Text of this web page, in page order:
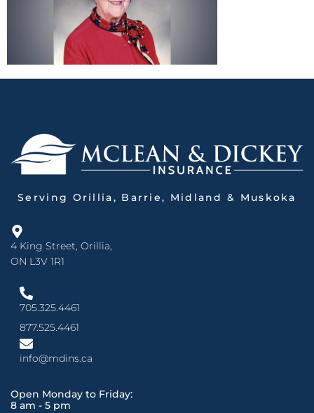
Serving Orillia, Barrie, Midland & Muskoka
4 King Street, Orillia,
ON L3V 1R1
705.325.4461
877.525.4461
info@mdins.ca
Open Monday to Friday:
8 am - 5 pm